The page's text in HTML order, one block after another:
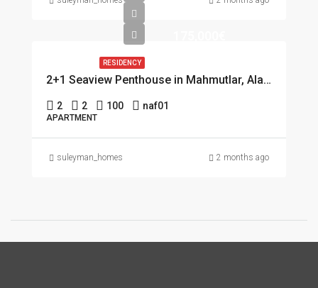
RESIDENCY
2+1 Seaview Penthouse in Mahmutlar, Alanya
2 2 100 naf01
APARTMENT
suleyman_homes 2 months ago